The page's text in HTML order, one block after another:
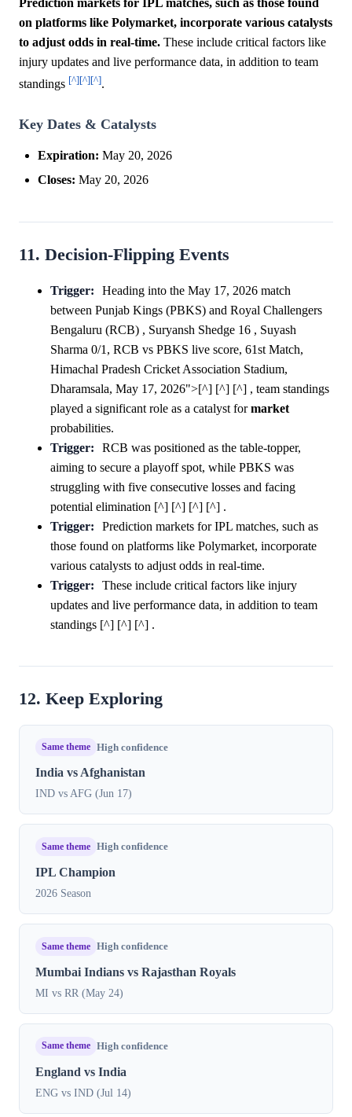
Prediction markets for IPL matches, such as those found
on platforms like Polymarket, incorporate various catalysts
to adjust odds in real-time. These include critical factors like
injury updates and live performance data, in addition to team
standings [^][^][^].
Key Dates & Catalysts
Expiration: May 20, 2026
Closes: May 20, 2026
11. Decision-Flipping Events
Trigger:
Heading into the May 17, 2026 match
between Punjab Kings (PBKS) and Royal Challengers
Bengaluru (RCB) , Suryansh Shedge 16 , Suyash
Sharma 0/1, RCB vs PBKS live score, 61st Match,
Himachal Pradesh Cricket Association Stadium,
Dharamsala, May 17, 2026">[^] [^] [^] , team standings
played a significant role as a catalyst formarket
probabilities.
Trigger:
RCB was positioned as the table-topper,
aiming to secure a playoff spot, while PBKS was
struggling with five consecutive losses and facing
potential elimination [^] [^] [^] [^] .
Trigger:
Prediction markets for IPL matches, such as
those found on platforms like Polymarket, incorporate
various catalysts to adjust odds in real-time.
Trigger:
These include critical factors like injury
updates and live performance data, in addition to team
standings [^] [^] [^] .
12. Keep Exploring
Same theme High confidence
India vs Afghanistan
IND vs AFG (Jun 17)
Same theme High confidence
IPL Champion
2026 Season
Same theme High confidence
Mumbai Indians vs Rajasthan Royals
MI vs RR (May 24)
Same theme High confidence
England vs India
ENG vs IND (Jul 14)